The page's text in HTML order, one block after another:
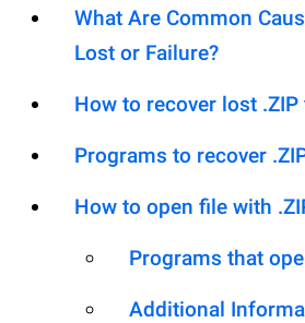
What Are Common
Lost or Failure?
How to recover lost .ZIP
Programs to recover
How to open file with
Programs that
Additional